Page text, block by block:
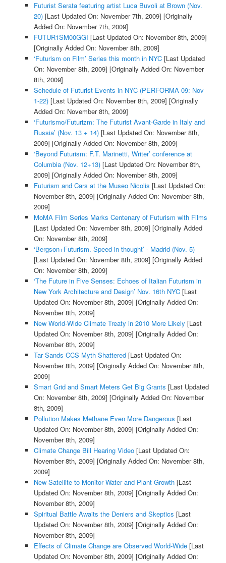
Futurist Serata featuring artist Luca Buvoli at Brown (Nov.
20)[Last Updated On: November 7th, 2009] [Originally
Added On: November 7th, 2009]
FUTUR1SM00GGI [Last Updated On: November 8th, 2009]
[Originally Added On: November 8th, 2009]
‘Futurism on Film’ Series this month in NYC[Last Updated
On: November 8th, 2009] [Originally Added On: November
8th, 2009]
Schedule of Futurist Events in NYC (PERFORMA 09: Nov
1-22)[Last Updated On: November 8th, 2009] [Originally
Added On: November 8th, 2009]
‘Futurismo/Futurizm: The Futurist Avant-Garde in Italy and
Russia’ (Nov. 13 + 14)[Last Updated On: November 8th,
2009] [Originally Added On: November 8th, 2009]
‘Beyond Futurism: F.T. Marinetti, Writer’ conference at
Columbia (Nov. 12+13)[Last Updated On: November 8th,
2009] [Originally Added On: November 8th, 2009]
Futurism and Cars at the Museo Nicolis [Last Updated On:
November 8th, 2009] [Originally Added On: November 8th,
2009]
MoMA Film Series Marks Centenary of Futurism with Films
[Last Updated On: November 8th, 2009] [Originally Added
On: November 8th, 2009]
‘Bergson+Futurism. Speed in thought’ - Madrid (Nov. 5)
[Last Updated On: November 8th, 2009] [Originally Added
On: November 8th, 2009]
‘The Future in Five Senses: Echoes of Italian Futurism in
New York Architecture and Design’ Nov. 16th NYC[Last
Updated On: November 8th, 2009] [Originally Added On:
November 8th, 2009]
New World-Wide Climate Treaty in 2010 More Likely [Last
Updated On: November 8th, 2009] [Originally Added On:
November 8th, 2009]
Tar Sands CCS Myth Shattered[Last Updated On:
November 8th, 2009] [Originally Added On: November 8th,
2009]
Smart Grid and Smart Meters Get Big Grants [Last Updated
On: November 8th, 2009] [Originally Added On: November
8th, 2009]
Pollution Makes Methane Even More Dangerous [Last
Updated On: November 8th, 2009] [Originally Added On:
November 8th, 2009]
Climate Change Bill Hearing Video[Last Updated On:
November 8th, 2009] [Originally Added On: November 8th,
2009]
New Satellite to Monitor Water and Plant Growth[Last
Updated On: November 8th, 2009] [Originally Added On:
November 8th, 2009]
Spiritual Battle Awaits the Deniers and Skeptics [Last
Updated On: November 8th, 2009] [Originally Added On:
November 8th, 2009]
Effects of Climate Change are Observed World-Wide[Last
Updated On: November 8th, 2009] [Originally Added On: